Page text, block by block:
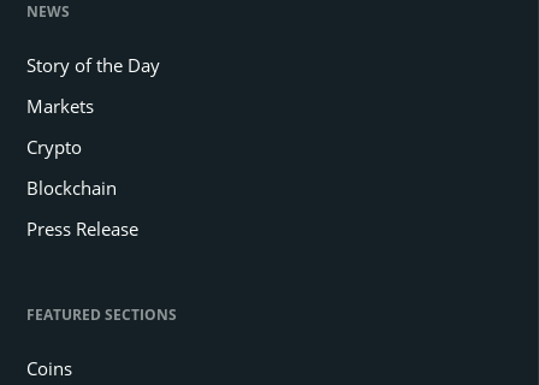
NEWS
Story of the Day
Markets
Crypto
Blockchain
Press Release
FEATURED SECTIONS
Coins